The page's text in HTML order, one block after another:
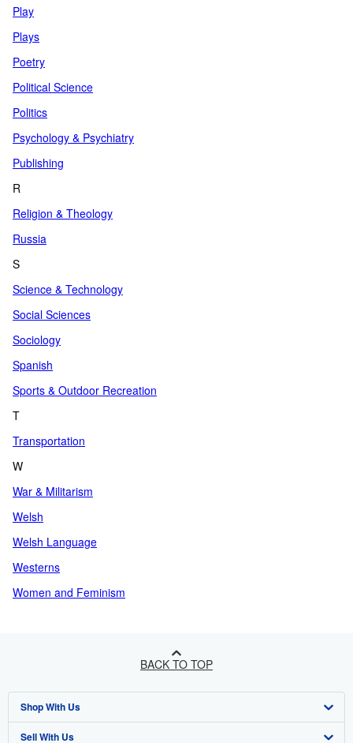
Play
Plays
Poetry
Political Science
Politics
Psychology & Psychiatry
Publishing
R
Religion & Theology
Russia
S
Science & Technology
Social Sciences
Sociology
Spanish
Sports & Outdoor Recreation
T
Transportation
W
War & Militarism
Welsh
Welsh Language
Westerns
Women and Feminism
BACK TO TOP
Shop With Us
Advanced Search
Sell With Us